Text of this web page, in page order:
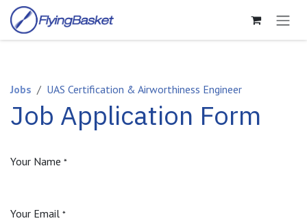
Skip to Content
Jobs UAS Certification & Airworthiness Engineer
Job Application Form
Your Name *
Your Email *